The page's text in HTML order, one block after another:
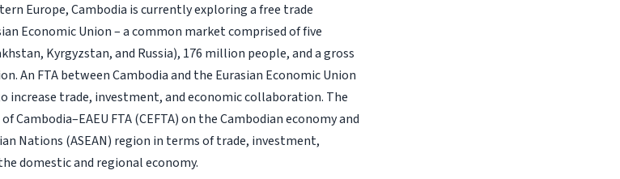
Europe, Cambodia is currently exploring a free trade
Economic Union – a common market comprised of five
Kyrgyzstan, and Russia), 176 million people, and a gross
An FTA between Cambodia and the Eurasian Economic Union
increase trade, investment, and economic collaboration. The
Cambodia–EAEU FTA (CEFTA) on the Cambodian economy and
Nations (ASEAN) region in terms of trade, investment,
domestic and regional economy.